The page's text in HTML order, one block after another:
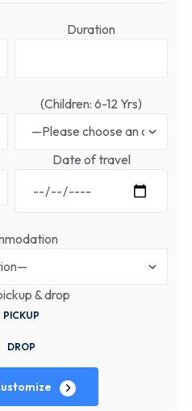
Duration
(Children: 6-12 Yrs)
Date of travel
& drop
PICKUP
DROP